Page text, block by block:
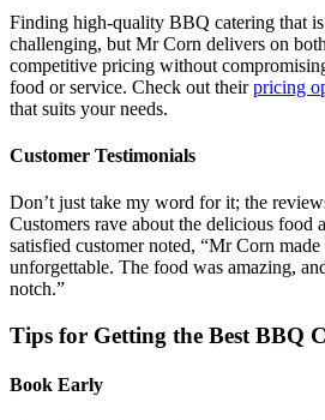
Finding high-quality BBQ catering that
challenging, but Mr Corn delivers on
competitive pricing without
food or service. Check out theirpricing
that suits your needs.
Customer Testimonials
Don’t just take my word for it; the
Customers rave about the delicious food
satisfied customer noted, “Mr Corn
unforgettable. The food was amazing,
notch.”
Tips for Getting the Best BBQ
Book Early